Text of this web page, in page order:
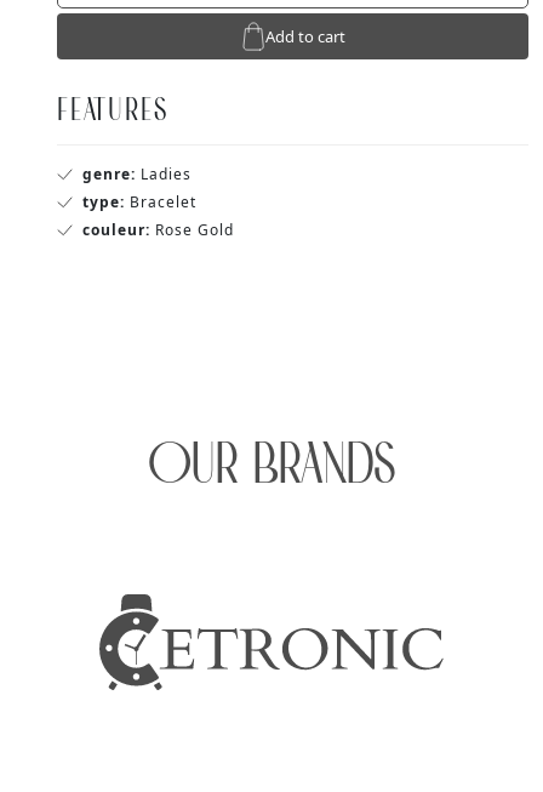
Add to cart
FEATURES
genre: Ladies
type: Bracelet
couleur: Rose Gold
OUR BRANDS